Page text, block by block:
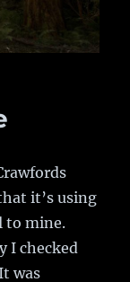
it’s using
to mine.
I checked
was